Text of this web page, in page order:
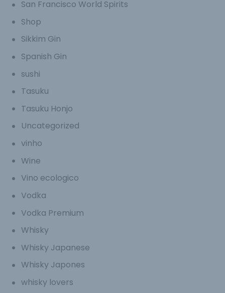
San Francisco World Spirits
Shop
Sikkim Gin
Spanish Gin
sushi
Tasuku
Tasuku Honjo
Uncategorized
vinho
Wine
Vino ecologico
Vodka
Vodka Premium
Whisky
Whisky Japanese
Whisky Japones
whisky lovers